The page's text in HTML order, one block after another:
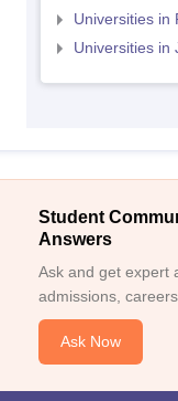
Universities in
Universities in
Student
Answers
Ask and get expert
admissions,
Ask Now